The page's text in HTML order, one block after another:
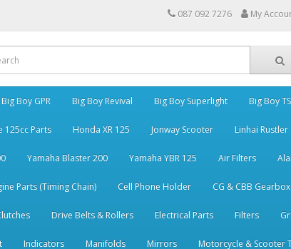
087 092 7276 My
Big Boy GPR Big Boy Revival Big Boy Superlight Big Boy
125cc Parts Honda XR 125 Jonway Scooter Linhai Rustler
Yamaha Blaster 200 Yamaha YBR 125 Air Filters
Parts (Timing Chain) Cell Phone Holder CG & CBB
Drive Belts & Rollers Electrical Parts Filters
Indicators Manifolds Mirrors Motorcycle & Scooter